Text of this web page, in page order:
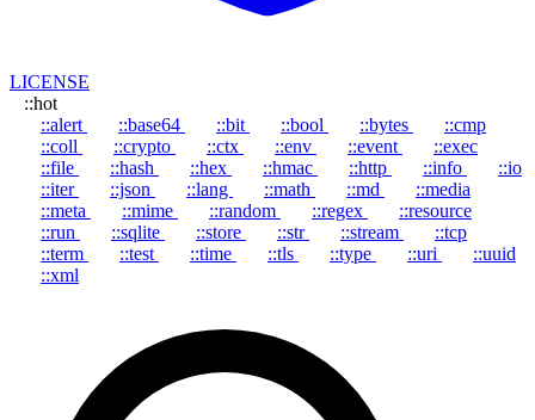
LICENSE
::hot
::alert
::base64 ::bit ::bool ::bytes
::cmp
::coll
::crypto ::ctx ::env ::event
::exec
::file
::hash ::hex ::hmac ::http ::info
::io
::iter
::json ::lang ::math ::md
::media
::meta
::mime ::random ::regex
::resource
::run
::sqlite ::store ::str ::stream
::tcp
::term
::test ::time ::tls ::type ::uri
::uuid
::xml